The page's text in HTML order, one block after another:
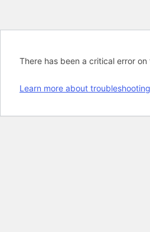
There has been a critical error on
Learn more about